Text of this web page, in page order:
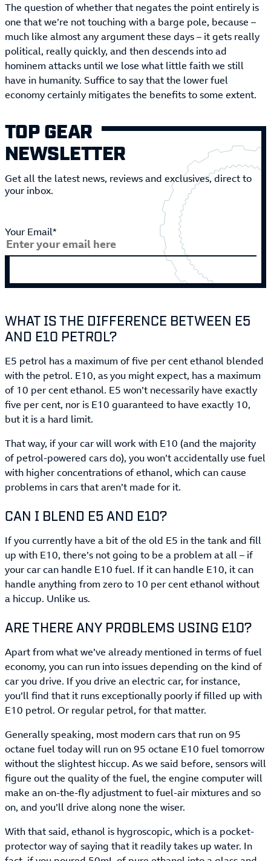
The question of whether that negates the point entirely is
one that we’re not touching with a barge pole, because –
much like almost any argument these days – it gets really
political, really quickly, and then descends into ad
hominem attacks until we lose what little faith we still
have in humanity. Suffice to say that the lower fuel
economy certainly mitigates the benefits to some extent.
TOP GEAR
NEWSLETTER
Get all the latest news, reviews and exclusives, direct to
your inbox.
Your Email*
WHAT IS THE DIFFERENCE BETWEEN E5
AND E10 PETROL?
E5 petrol has a maximum of five per cent ethanol blended
with the petrol. E10, as you might expect, has a maximum
of 10 per cent ethanol. E5 won’t necessarily have exactly
five per cent, nor is E10 guaranteed to have exactly 10,
but it is a hard limit.
That way, if your car will work with E10 (and the majority
of petrol-powered cars do), you won’t accidentally use fuel
with higher concentrations of ethanol, which can cause
problems in cars that aren’t made for it.
CAN I BLEND E5 AND E10?
If you currently have a bit of the old E5 in the tank and fill
up with E10, there’s not going to be a problem at all – if
your car can handle E10 fuel. If it can handle E10, it can
handle anything from zero to 10 per cent ethanol without
a hiccup. Unlike us.
ARE THERE ANY PROBLEMS USING E10?
Apart from what we’ve already mentioned in terms of fuel
economy, you can run into issues depending on the kind of
car you drive. If you drive an electric car, for instance,
you’ll find that it runs exceptionally poorly if filled up with
E10 petrol. Or regular petrol, for that matter.
Generally speaking, most modern cars that run on 95
octane fuel today will run on 95 octane E10 fuel tomorrow
without the slightest hiccup. As we said before, sensors will
figure out the quality of the fuel, the engine computer will
make an on-the-fly adjustment to fuel-air mixtures and so
on, and you’ll drive along none the wiser.
With that said, ethanol is hygroscopic, which is a pocket-
protector way of saying that it readily takes up water. In